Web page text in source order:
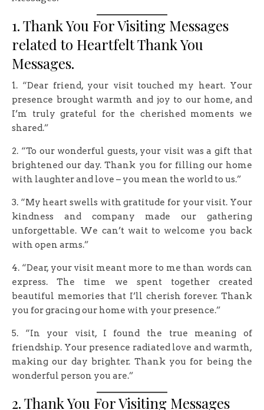
1. Thank You For Visiting Messages
related to Heartfelt Thank You
Messages.
1. “Dear friend, your visit touched my heart. Your
presence brought warmth and joy to our home, and
I’m truly grateful for the cherished moments we
shared.”
2. “To our wonderful guests, your visit was a gift that
brightened our day. Thank you for filling our home
with laughter and love – you mean the world to us.”
3. “My heart swells with gratitude for your visit. Your
kindness and company made our gathering
unforgettable. We can’t wait to welcome you back
with open arms.”
4. “Dear, your visit meant more to me than words can
express. The time we spent together created
beautiful memories that I’ll cherish forever. Thank
you for gracing our home with your presence.”
5. “In your visit, I found the true meaning of
friendship. Your presence radiated love and warmth,
making our day brighter. Thank you for being the
wonderful person you are.”
2. Thank You For Visiting Messages